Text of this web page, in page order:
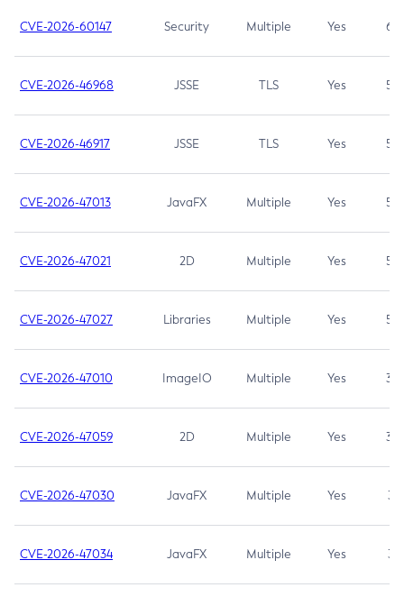
CVE-2026-60147 Security Multiple Yes 6.5
CVE-2026-46968 JSSE TLS Yes 5.9
CVE-2026-46917 JSSE TLS Yes 5.3
CVE-2026-47013 JavaFX Multiple Yes 5.3
CVE-2026-47021 2D Multiple Yes 5.3
CVE-2026-47027 Libraries Multiple Yes 5.3
CVE-2026-47010 ImageIO Multiple Yes 3.7
CVE-2026-47059 2D Multiple Yes 3.7
CVE-2026-47030 JavaFX Multiple Yes 3.1
CVE-2026-47034 JavaFX Multiple Yes 3.1